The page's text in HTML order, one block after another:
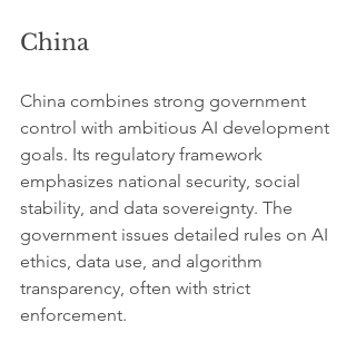
China
China combines strong government
control with ambitious AI development
goals. Its regulatory framework
emphasizes national security, social
stability, and data sovereignty. The
government issues detailed rules on AI
ethics, data use, and algorithm
transparency, often with strict
enforcement.